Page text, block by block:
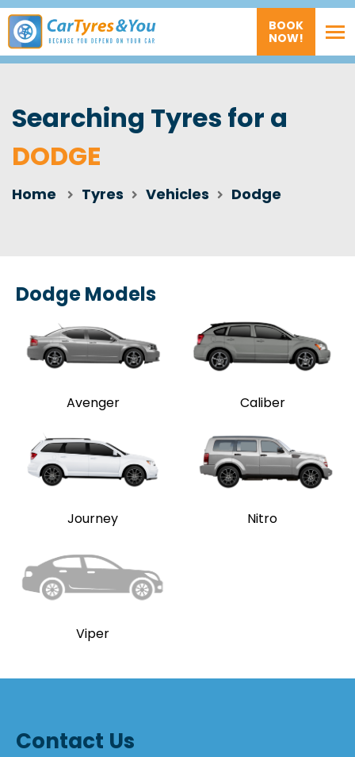
BOOK
NOW!
Searching Tyres for a
DODGE
Home Tyres Vehicles Dodge
Dodge Models
Avenger Caliber
Journey Nitro
Viper
Contact Us